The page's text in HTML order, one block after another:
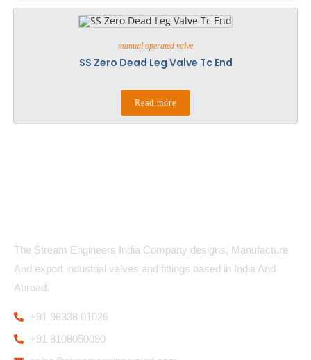
manual operated valve
SS Zero Dead Leg Valve Tc End
Read more
The Stream Engineers India Company designs, Manufacture
And export industrial valves and fittings based in India And
Abroad.
+91 98338 01026
+91 8108050090